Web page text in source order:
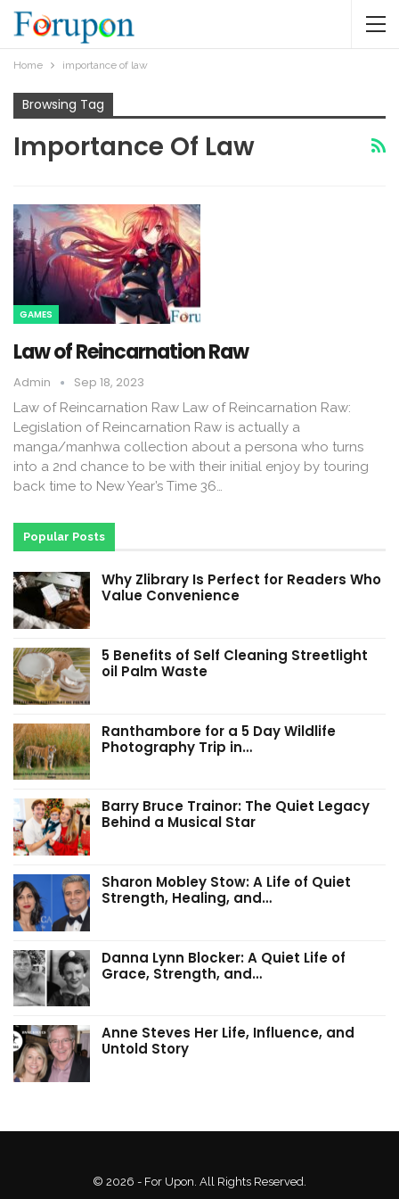
Home importance of law
Browsing Tag
Importance Of Law
GAMES
Law of Reincarnation Raw
Admin Sep 18, 2023
Law of Reincarnation Raw Law of Reincarnation Raw:
Legislation of Reincarnation Raw is actually a
manga/manhwa collection about a persona who turns
into a 2nd chance to be with their initial enjoy by touring
back time to New Year’s Time 36…
Popular Posts
Why Zlibrary Is Perfect for Readers Who
Value Convenience
5 Benefits of Self Cleaning Streetlight
oil Palm Waste
Ranthambore for a 5 Day Wildlife
Photography Trip in…
Barry Bruce Trainor: The Quiet Legacy
Behind a Musical Star
Sharon Mobley Stow: A Life of Quiet
Strength, Healing, and…
Danna Lynn Blocker: A Quiet Life of
Grace, Strength, and…
Anne Steves Her Life, Influence, and
Untold Story
© 2026 - For Upon. All Rights Reserved.